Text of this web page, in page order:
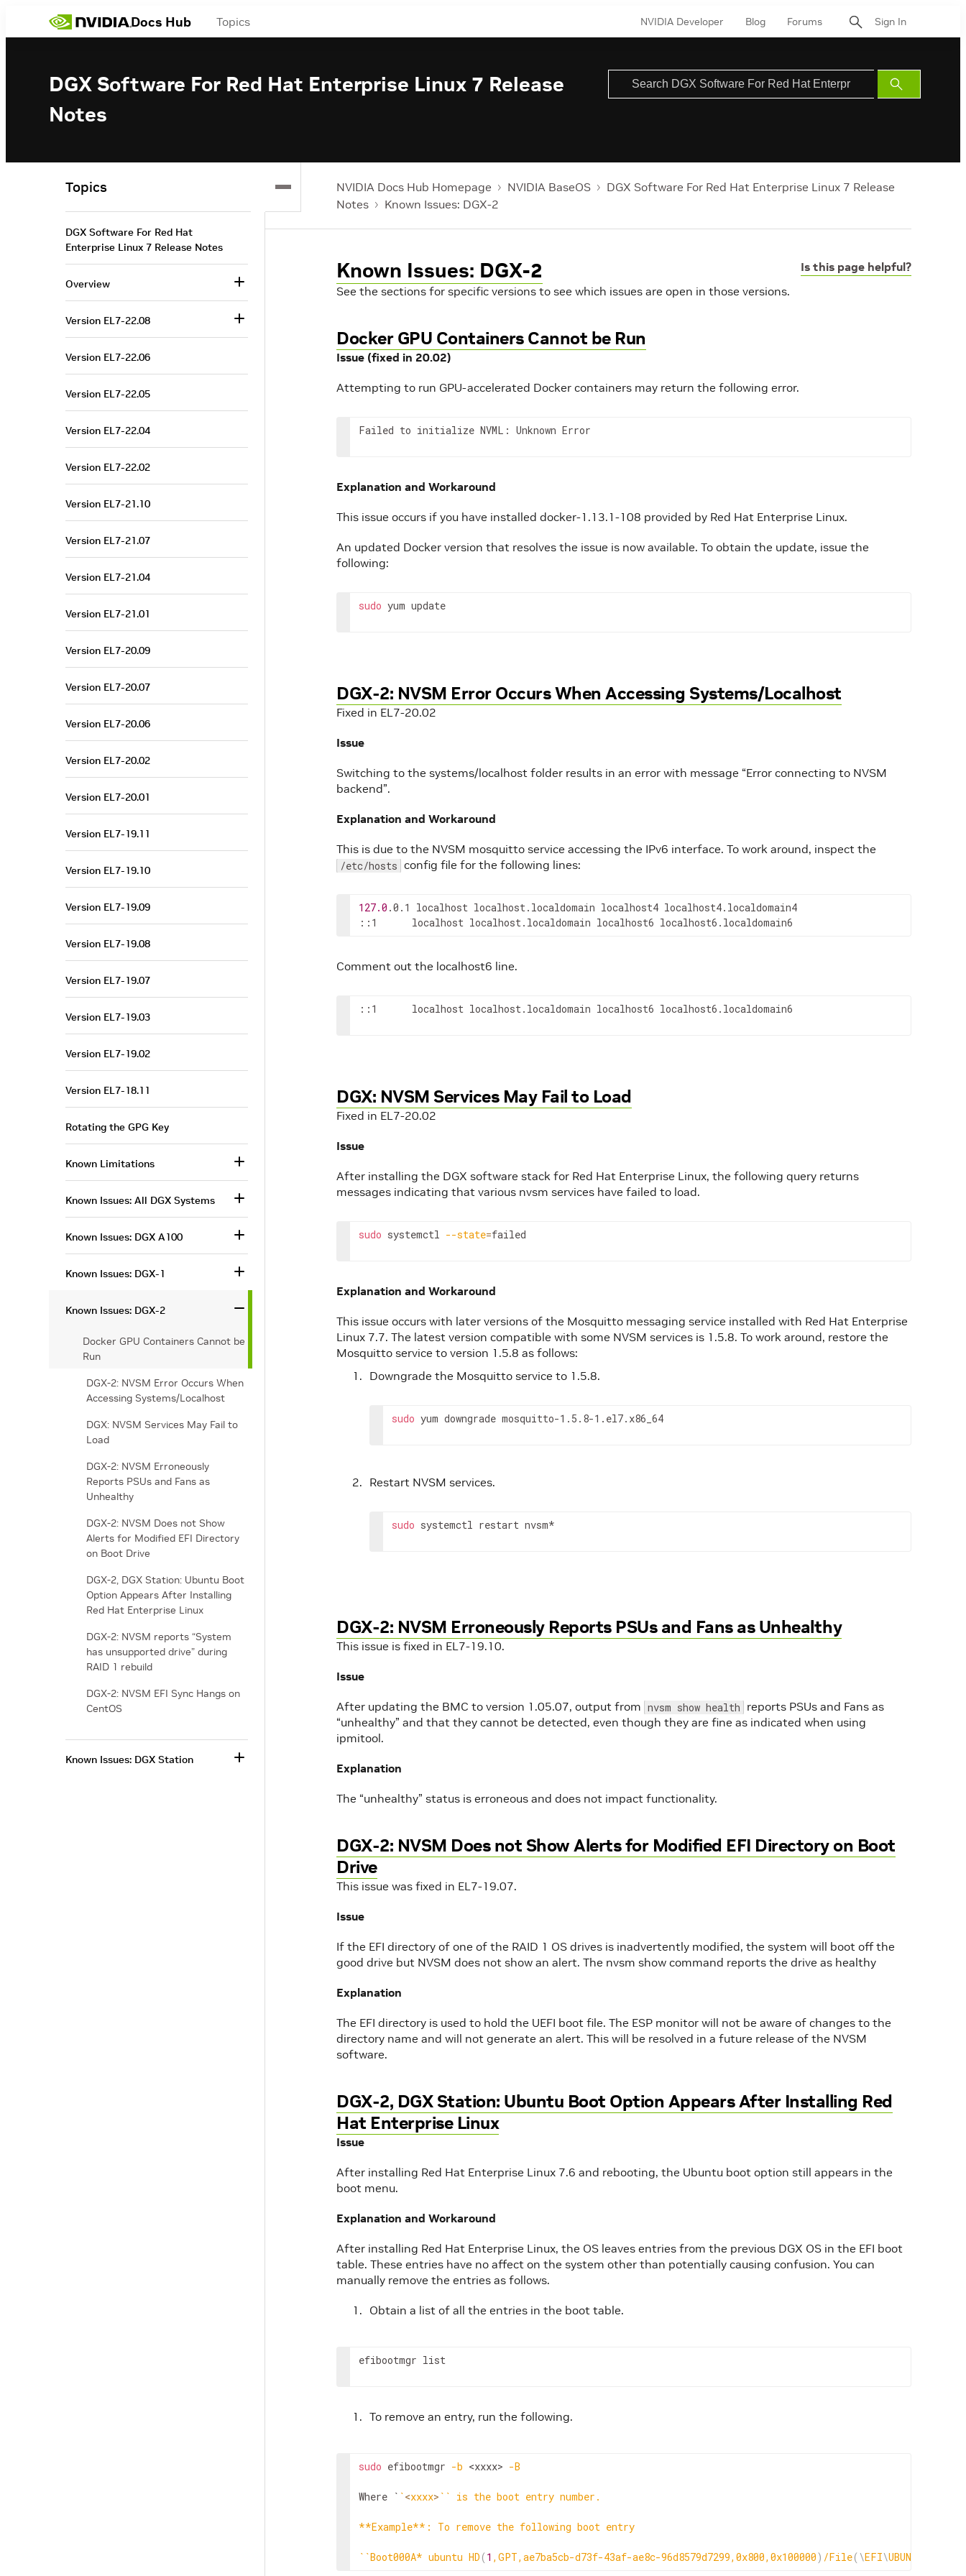
Docs Hub Topics NVIDIA Developer Blog Forums Sign In
DGX Software For Red Hat Enterprise Linux 7 Release
Notes
Submit
Search
NVIDIA Docs Hub Homepage NVIDIA BaseOS
DGX Software For Red Hat Enterprise Linux 7 Release
Notes
Known Issues: DGX-2
Is this page helpful?
Known Issues: DGX-2
See the sections for specific versions to see which issues are open in those versions.
Docker GPU Containers Cannot be Run
Issue (fixed in 20.02)
Attempting to run GPU-accelerated Docker containers may return the following error.
Failed to initialize NVML: Unknown Error
Explanation and Workaround
This issue occurs if you have installed docker-1.13.1-108 provided by Red Hat Enterprise Linux.
An updated Docker version that resolves the issue is now available. To obtain the update, issue the
following:
sudo yum update
DGX-2: NVSM Error Occurs When Accessing Systems/Localhost
Fixed in EL7-20.02
Issue
Switching to the systems/localhost folder results in an error with message “Error connecting to NVSM
backend”.
Explanation and Workaround
This is due to the NVSM mosquitto service accessing the IPv6 interface. To work around, inspect the
/etc/hosts config file for the following lines:
127.0 .0.1 localhost localhost.localdomain localhost4 localhost4.localdomain4
::1      localhost localhost.localdomain localhost6 localhost6.localdomain6
Comment out the localhost6 line.
::1      localhost localhost.localdomain localhost6 localhost6.localdomain6
DGX: NVSM Services May Fail to Load
Fixed in EL7-20.02
Issue
After installing the DGX software stack for Red Hat Enterprise Linux, the following query returns
messages indicating that various nvsm services have failed to load.
sudo systemctl --state=failed
Explanation and Workaround
This issue occurs with later versions of the Mosquitto messaging service installed with Red Hat Enterprise
Linux 7.7. The latest version compatible with some NVSM services is 1.5.8. To work around, restore the
Mosquitto service to version 1.5.8 as follows:
Downgrade the Mosquitto service to 1.5.8.
sudo yum downgrade mosquitto-1.5.8-1.el7.x86_64
Restart NVSM services.
sudo systemctl restart nvsm*
DGX-2: NVSM Erroneously Reports PSUs and Fans as Unhealthy
This issue is fixed in EL7-19.10.
Issue
After updating the BMC to version 1.05.07, output from nvsm show health reports PSUs and Fans as
“unhealthy” and that they cannot be detected, even though they are fine as indicated when using
ipmitool.
Explanation
The “unhealthy” status is erroneous and does not impact functionality.
DGX-2: NVSM Does not Show Alerts for Modified EFI Directory on Boot
Drive
This issue was fixed in EL7-19.07.
Issue
If the EFI directory of one of the RAID 1 OS drives is inadvertently modified, the system will boot off the
good drive but NVSM does not show an alert. The nvsm show command reports the drive as healthy
Explanation
The EFI directory is used to hold the UEFI boot file. The ESP monitor will not be aware of changes to the
directory name and will not generate an alert. This will be resolved in a future release of the NVSM
software.
DGX-2, DGX Station: Ubuntu Boot Option Appears After Installing Red
Hat Enterprise Linux
Issue
After installing Red Hat Enterprise Linux 7.6 and rebooting, the Ubuntu boot option still appears in the
boot menu.
Explanation and Workaround
After installing Red Hat Enterprise Linux, the OS leaves entries from the previous DGX OS in the EFI boot
table. These entries have no affect on the system other than potentially causing confusion. You can
manually remove the entries as follows.
Obtain a list of all the entries in the boot table.
efibootmgr list
To remove an entry, run the following.
sudo efibootmgr -b <xxxx> -B
Where ` `<xxxx> ` ` is the boot entry number.
**Example**: To remove the following boot entry
` `Boot000A* ubuntu HD (1 ,GPT,ae7ba5cb-d73f-43af-ae8c-96d8579d7299,0x800,0x100000) /File(\EFI\UBUNTU
Topics
DGX Software For Red Hat
Enterprise Linux 7 Release Notes
Overview
Version EL7-22.08
Version EL7-22.06
Version EL7-22.05
Version EL7-22.04
Version EL7-22.02
Version EL7-21.10
Version EL7-21.07
Version EL7-21.04
Version EL7-21.01
Version EL7-20.09
Version EL7-20.07
Version EL7-20.06
Version EL7-20.02
Version EL7-20.01
Version EL7-19.11
Version EL7-19.10
Version EL7-19.09
Version EL7-19.08
Version EL7-19.07
Version EL7-19.03
Version EL7-19.02
Version EL7-18.11
Rotating the GPG Key
Known Limitations
Known Issues: All DGX Systems
Known Issues: DGX A100
Known Issues: DGX-1
Known Issues: DGX-2
Docker GPU Containers Cannot be
Run
DGX-2: NVSM Error Occurs When
Accessing Systems/Localhost
DGX: NVSM Services May Fail to
Load
DGX-2: NVSM Erroneously
Reports PSUs and Fans as
Unhealthy
DGX-2: NVSM Does not Show
Alerts for Modified EFI Directory
on Boot Drive
DGX-2, DGX Station: Ubuntu Boot
Option Appears After Installing
Red Hat Enterprise Linux
DGX-2: NVSM reports “System
has unsupported drive” during
RAID 1 rebuild
DGX-2: NVSM EFI Sync Hangs on
CentOS
Known Issues: DGX Station